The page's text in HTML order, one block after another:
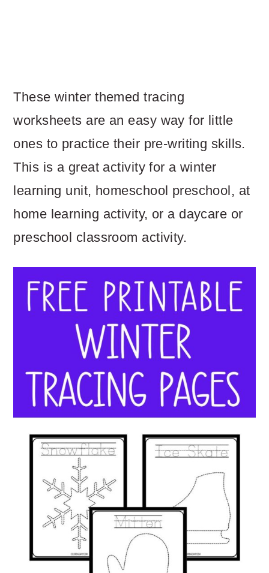
These winter themed tracing
worksheets are an easy way for little
ones to practice their pre-writing skills.
This is a great activity for a winter
learning unit, homeschool preschool, at
home learning activity, or a daycare or
preschool classroom activity.